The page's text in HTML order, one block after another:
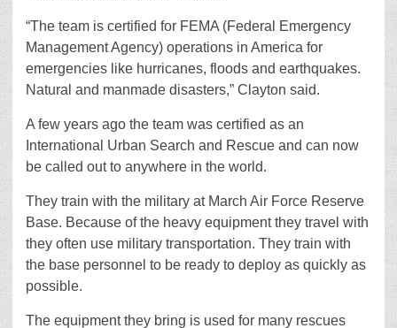
“The team is certified for FEMA (Federal Emergency
Management Agency) operations in America for
emergencies like hurricanes, floods and earthquakes.
Natural and manmade disasters,” Clayton said.
A few years ago the team was certified as an
International Urban Search and Rescue and can now
be called out to anywhere in the world.
They train with the military at March Air Force Reserve
Base. Because of the heavy equipment they travel with
they often use military transportation. They train with
the base personnel to be ready to deploy as quickly as
possible.
The equipment they bring is used for many rescues